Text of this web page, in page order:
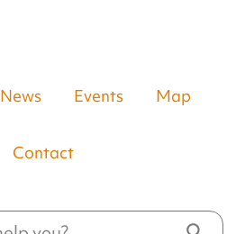
News Events Map
Contact